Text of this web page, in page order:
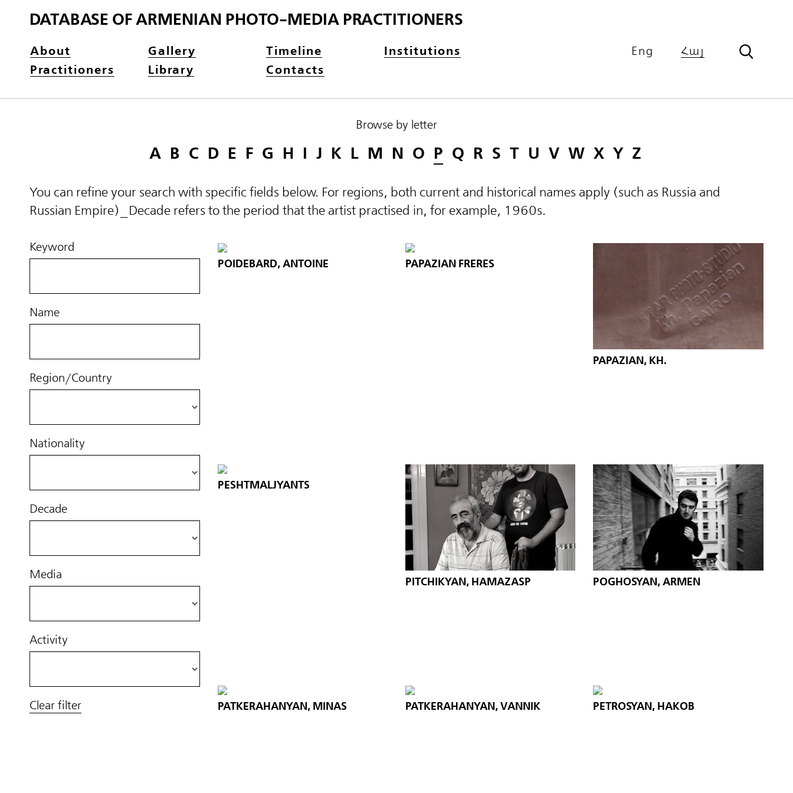
DATABASE OF ARMENIAN PHOTO-MEDIA PRACTITIONERS
About Gallery Timeline
Institutions
Practitioners
Library Contacts
Eng Հայ
Browse by letter
A B C D E F G H I J K L M N O P Q R S T U V W X Y Z
You can refine your search with specific fields below. For regions, both current and historical names apply (such as Russia and
Russian Empire)_Decade refers to the period that the artist practised in, for example, 1960s.
Keyword
Name
Region/Country
Nationality
Decade
Media
Activity
Clear filter
POIDEBARD, ANTOINE PAPAZIAN FRERES
PAPAZIAN, KH.
PESHTMALJYANTS
PITCHIKYAN, HAMAZASP POGHOSYAN, ARMEN
PATKERAHANYAN, MINAS PATKERAHANYAN, VANNIK PETROSYAN, HAKOB